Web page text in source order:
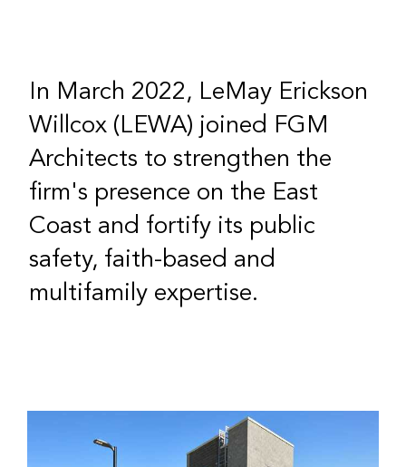
In March 2022, LeMay Erickson
Willcox (LEWA) joined FGM
Architects to strengthen the
firm's presence on the East
Coast and fortify its public
safety, faith-based and
multifamily expertise.